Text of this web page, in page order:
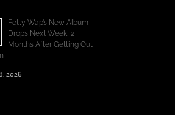
Fetty Wap’s New Album
Drops Next Week, 2
Months After Getting Out
2026